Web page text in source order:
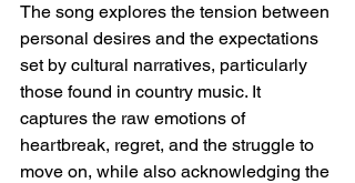
The song explores the tension between
personal desires and the expectations
set by cultural narratives, particularly
those found in country music. It
captures the raw emotions of
heartbreak, regret, and the struggle to
move on, while also acknowledging the